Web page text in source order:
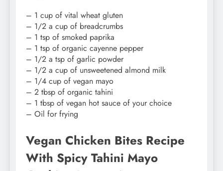
– 1 cup of vital wheat gluten
– 1/2 a cup of breadcrumbs
– 1 tsp of smoked paprika
– 1 tsp of organic cayenne pepper
– 1/2 a tsp of garlic powder
– 1/2 a cup of unsweetened almond milk
– 1/4 cup of vegan mayo
– 2 tbsp of organic tahini
– 1 tbsp of vegan hot sauce of your choice
– Oil for frying
Vegan Chicken Bites Recipe
With Spicy Tahini Mayo